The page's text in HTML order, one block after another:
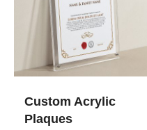
Custom Acrylic
Plaques